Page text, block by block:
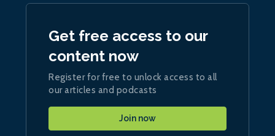
Get free access to our
content now
Register for free to unlock access to all
our articles and podcasts
Join now